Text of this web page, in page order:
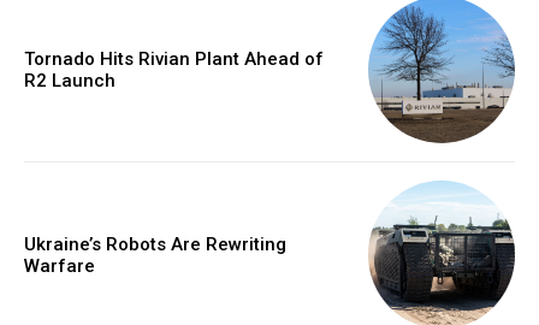
Tornado Hits Rivian Plant Ahead of
R2 Launch
Ukraine’s Robots Are Rewriting
Warfare